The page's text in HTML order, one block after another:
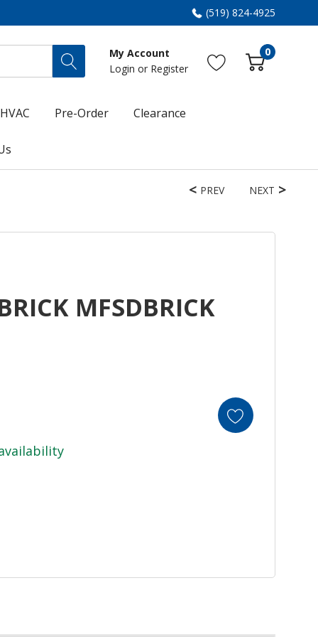
(519) 824-4925
My Account
Login or Register
0
HVAC Pre-Order Clearance
PREV NEXT
MFSDBRICK